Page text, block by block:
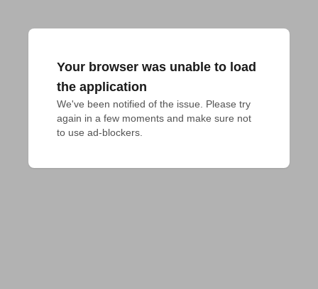
Your browser was unable to load
the application
We've been notified of the issue. Please try
again in a few moments and make sure not
to use ad-blockers.